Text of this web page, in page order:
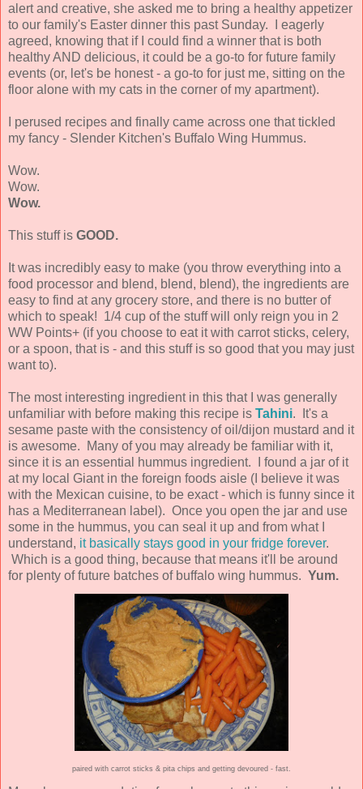
alert and creative, she asked me to bring a healthy appetizer
to our family's Easter dinner this past Sunday. I eagerly
agreed, knowing that if I could find a winner that is both
healthy AND delicious, it could be a go-to for future family
events (or, let's be honest - a go-to for just me, sitting on the
floor alone with my cats in the corner of my apartment).
I perused recipes and finally came across one that tickled
my fancy - Slender Kitchen's Buffalo Wing Hummus.
Wow.
Wow.
Wow.
This stuff is GOOD.
It was incredibly easy to make (you throw everything into a
food processor and blend, blend, blend), the ingredients are
easy to find at any grocery store, and there is no butter of
which to speak! 1/4 cup of the stuff will only reign you in 2
WW Points+ (if you choose to eat it with carrot sticks, celery,
or a spoon, that is - and this stuff is so good that you may just
want to).
The most interesting ingredient in this that I was generally
unfamiliar with before making this recipe is Tahini. It's a
sesame paste with the consistency of oil/dijon mustard and it
is awesome. Many of you may already be familiar with it,
since it is an essential hummus ingredient. I found a jar of it
at my local Giant in the foreign foods aisle (I believe it was
with the Mexican cuisine, to be exact - which is funny since it
has a Mediterranean label). Once you open the jar and use
some in the hummus, you can seal it up and from what I
understand, it basically stays good in your fridge forever.
Which is a good thing, because that means it'll be around
for plenty of future batches of buffalo wing hummus. Yum.
paired with carrot sticks & pita chips and getting devoured - fast.